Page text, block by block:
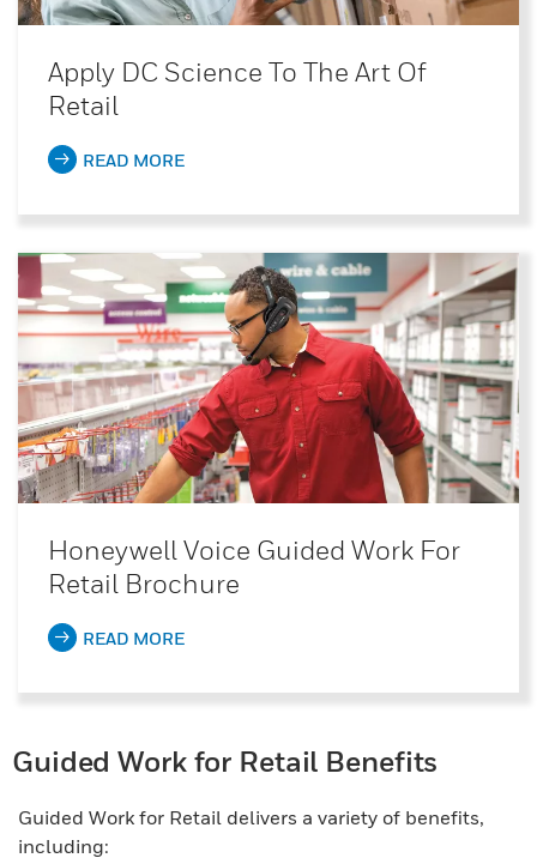
Apply DC Science To The Art Of
Retail
READ MORE
Honeywell Voice Guided Work For
Retail Brochure
READ MORE
Guided Work for Retail Benefits
Guided Work for Retail delivers a variety of benefits,
including: